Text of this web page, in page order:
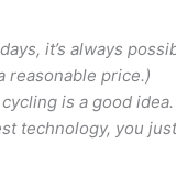
it’s always
reasonable price.)
is a good idea.
technology, you